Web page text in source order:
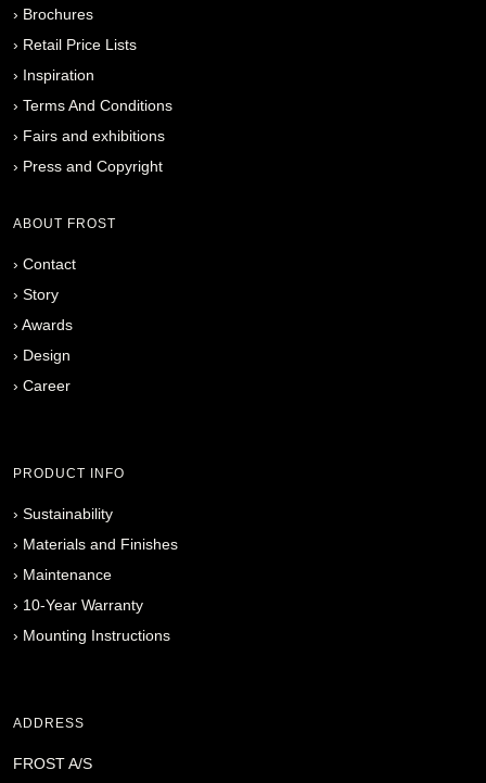
› Brochures
› Retail Price Lists
› Inspiration
› Terms And Conditions
› Fairs and exhibitions
› Press and Copyright
ABOUT FROST
› Contact
› Story
› Awards
› Design
› Career
PRODUCT INFO
› Sustainability
› Materials and Finishes
› Maintenance
› 10-Year Warranty
› Mounting Instructions
ADDRESS
FROST A/S